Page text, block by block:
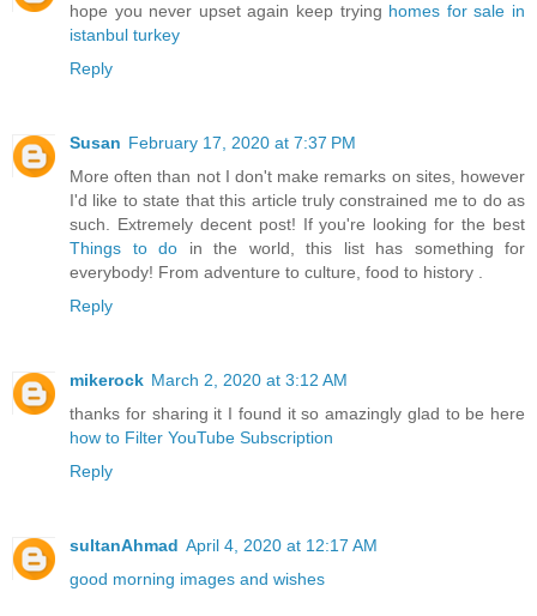
hope you never upset again keep trying homes for sale in
istanbul turkey
Reply
Susan February 17, 2020 at 7:37 PM
More often than not I don't make remarks on sites, however
I'd like to state that this article truly constrained me to do as
such. Extremely decent post! If you're looking for the best
Things to do in the world, this list has something for
everybody! From adventure to culture, food to history .
Reply
mikerock March 2, 2020 at 3:12 AM
thanks for sharing it I found it so amazingly glad to be here
how to Filter YouTube Subscription
Reply
sultanAhmad April 4, 2020 at 12:17 AM
good morning images and wishes